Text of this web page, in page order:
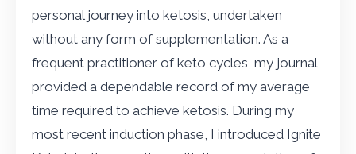
personal journey into ketosis, undertaken
without any form of supplementation. As a
frequent practitioner of keto cycles, my journal
provided a dependable record of my average
time required to achieve ketosis. During my
most recent induction phase, I introduced Ignite